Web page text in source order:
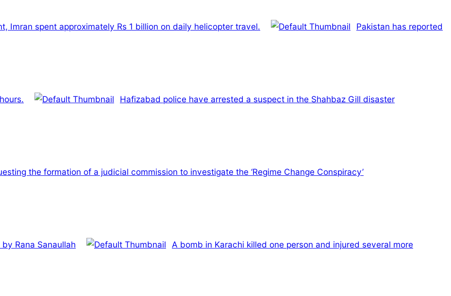
Imran spent approximately Rs 1 billion on daily helicopter travel. Pakistan has reported
Hafizabad police have arrested a suspect in the Shahbaz Gill disaster
the formation of a judicial commission to investigate the ‘Regime Change Conspiracy’
Rana Sanaullah A bomb in Karachi killed one person and injured several more